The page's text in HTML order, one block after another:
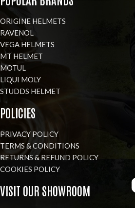
ORIGINE HELMETS
RAVENOL
VEGA HELMETS
MT HELMET
MOTUL
LIQUI MOLY
STUDDS HELMET
POLICIES
PRIVACY POLICY
TERMS & CONDITIONS
RETURNS & REFUND POLICY
COOKIES POLICY
VISIT OUR SHOWROOM